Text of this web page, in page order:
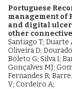
Portuguese
management of
and digital
other
Santiago T; Duarte
Oliveira D;
Boleto G; Silva I;
Gonçalves MJ;
Fernandes R;
V; Cordeiro A;